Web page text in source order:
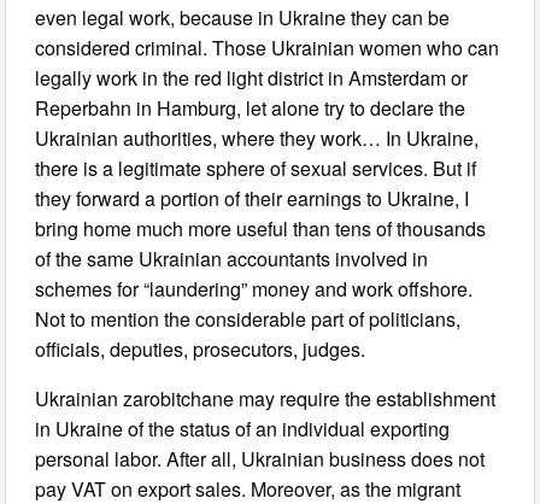
even legal work, because in Ukraine they can be
considered criminal. Those Ukrainian women who can
legally work in the red light district in Amsterdam or
Reperbahn in Hamburg, let alone try to declare the
Ukrainian authorities, where they work… In Ukraine,
there is a legitimate sphere of sexual services. But if
they forward a portion of their earnings to Ukraine, I
bring home much more useful than tens of thousands
of the same Ukrainian accountants involved in
schemes for “laundering” money and work offshore.
Not to mention the considerable part of politicians,
officials, deputies, prosecutors, judges.
Ukrainian zarobitchane may require the establishment
in Ukraine of the status of an individual exporting
personal labor. After all, Ukrainian business does not
pay VAT on export sales. Moreover, as the migrant